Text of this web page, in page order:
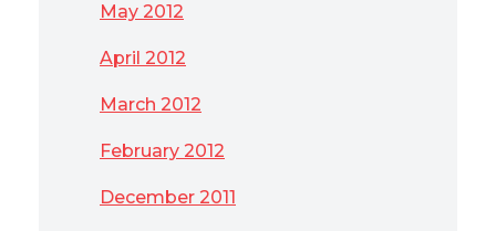
May 2012
April 2012
March 2012
February 2012
December 2011